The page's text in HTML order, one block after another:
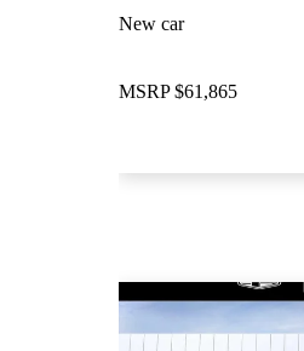
New car
MSRP $61,865